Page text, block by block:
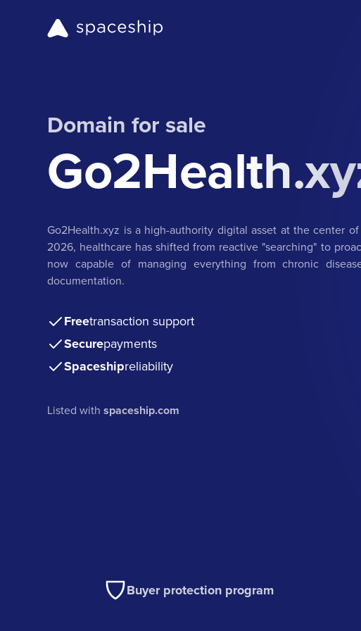
Domain for sale
Go2Health.xyz is a high-authority digital asset at the center
2026, healthcare has shifted from reactive "searching" to
now capable of managing everything from chronic
documentation.
Freetransaction support
Securepayments
Spaceshipreliability
Listed withspaceship.com
Buyer protection program